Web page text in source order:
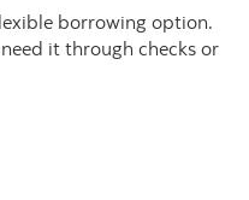
borrowing option.
it through checks or